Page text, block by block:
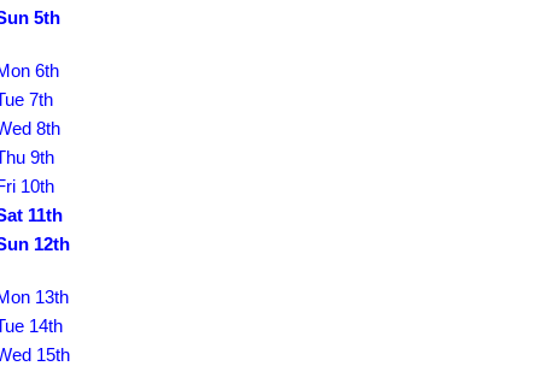
5th
6th
7th
8th
9th
10th
11th
12th
13th
14th
15th